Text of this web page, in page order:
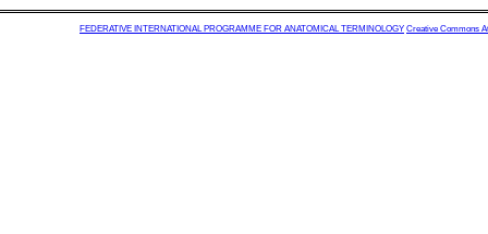
FEDERATIVE INTERNATIONAL PROGRAMME FOR ANATOMICAL TERMINOLOGY Creative Commons